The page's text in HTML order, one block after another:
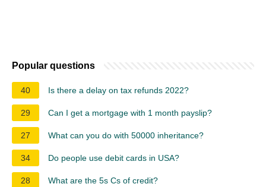
Popular questions
40 Is there a delay on tax refunds 2022?
29 Can I get a mortgage with 1 month payslip?
27 What can you do with 50000 inheritance?
34 Do people use debit cards in USA?
28 What are the 5s Cs of credit?